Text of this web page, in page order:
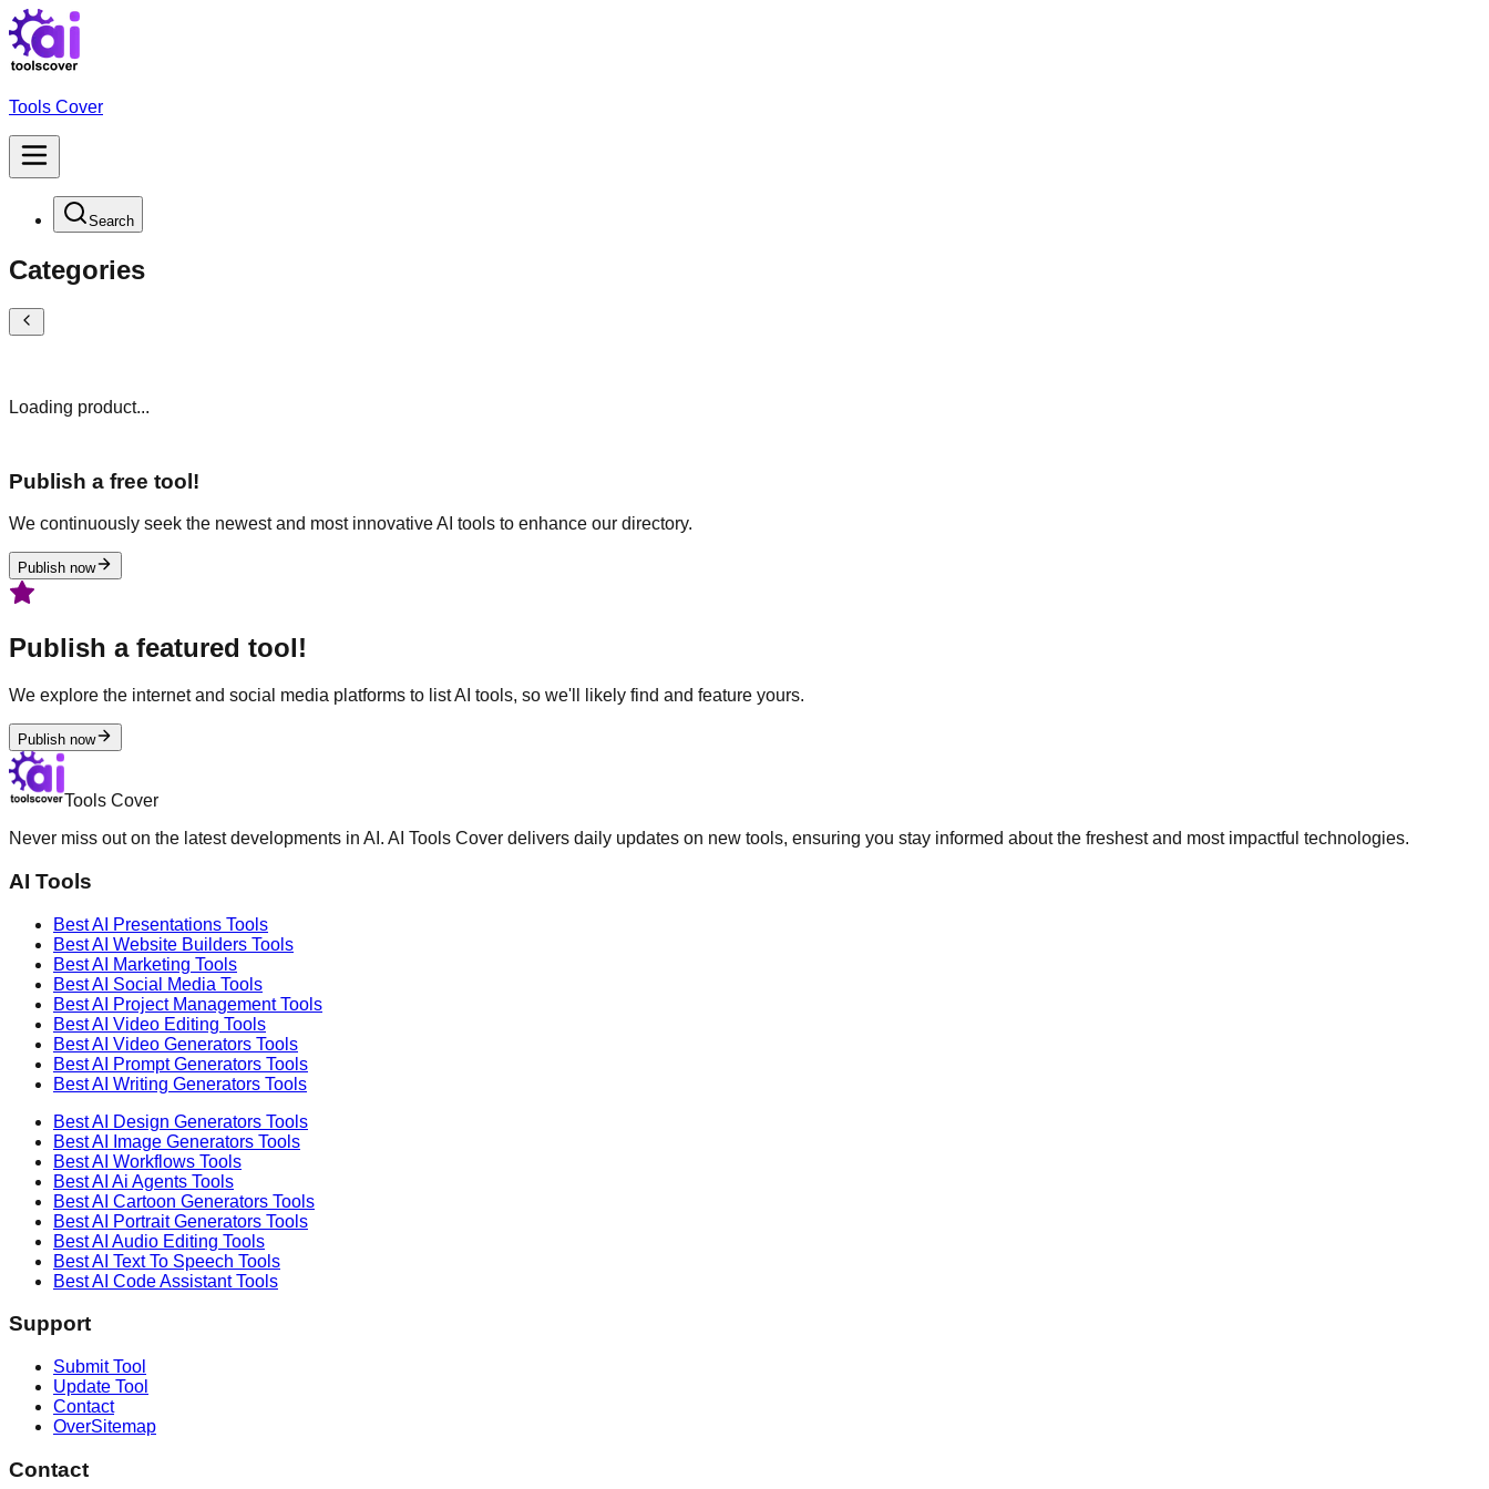
Tools Cover
Search
Categories
Loading product...
Publish a free tool!
We continuously seek the newest and most innovative AI tools to enhance our directory.
Publish now
Publish a featured tool!
We explore the internet and social media platforms to list AI tools, so we'll likely find and feature yours.
Publish now
Tools Cover
Never miss out on the latest developments in AI. AI Tools Cover delivers daily updates on new tools, ensuring you stay informed about the freshest and most impactful technologies.
AI Tools
Best AI Presentations Tools
Best AI Website Builders Tools
Best AI Marketing Tools
Best AI Social Media Tools
Best AI Project ManagementTools
Best AI Video Editing Tools
Best AI Video Generators Tools
Best AI Prompt Generators Tools
Best AI Writing Generators Tools
Best AI Design Generators Tools
Best AI
Image Generators Tools
Best AI Workflows Tools
Best AI Ai Agents Tools
Best AI Cartoon Generators Tools
Best AI Portrait Generators Tools
Best AI Audio Editing Tools
Best AI Text To Speech Tools
Best AI Code AssistantTools
Support
Submit Tool
Update Tool
Contact
OverSitemap
Contact